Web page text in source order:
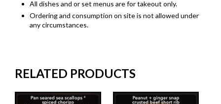
All dishes and or set menus are for takeout only.
Ordering and consumption on site is not allowed under
any circumstances.
RELATED PRODUCTS